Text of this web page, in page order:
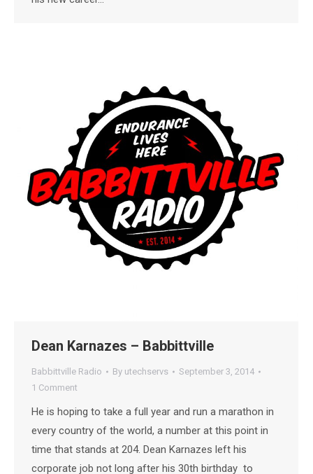
Dean Karnazes – Babbittville
Babbittville Radio By utechservs
September 3, 2014
1 Comment
He is hoping to take a full year and run a marathon in
every country of the world, a number at this point in
time that stands at 204. Dean Karnazes left his
corporate job not long after his 30th birthday to